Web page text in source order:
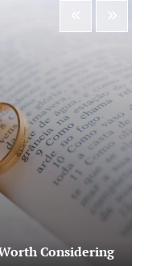
Considering